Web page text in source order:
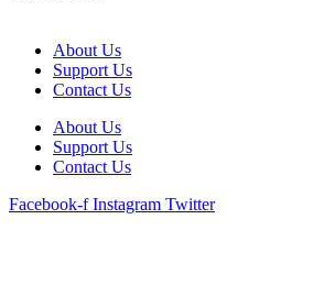
About Us
Support Us
Contact Us
About Us
Support Us
Contact Us
Facebook-f Instagram Twitter